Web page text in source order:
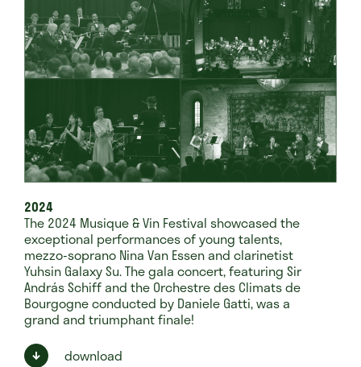
2024
The 2024 Musique & Vin Festival showcased the
exceptional performances of young talents,
mezzo-soprano Nina Van Essen and clarinetist
Yuhsin Galaxy Su. The gala concert, featuring Sir
András Schiff and the Orchestre des Climats de
Bourgogne conducted by Daniele Gatti, was a
grand and triumphant finale!
download